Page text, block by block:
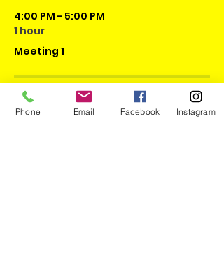
4:00 PM - 5:00 PM
1 hour
Meeting 1
4:00 PM - 5:00 PM
1 hour
Phone Email Facebook Instagram